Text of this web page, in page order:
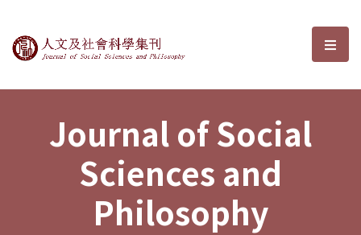
Journal of Social Sciences and選
Journal of Social
Sciences and
Philosophy